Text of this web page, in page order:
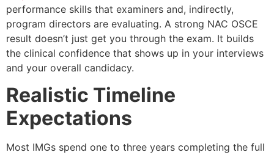
performance skills that examiners and, indirectly,
program directors are evaluating. A strong NAC OSCE
result doesn’t just get you through the exam. It builds
the clinical confidence that shows up in your interviews
and your overall candidacy.
Realistic Timeline
Expectations
Most IMGs spend one to three years completing the full